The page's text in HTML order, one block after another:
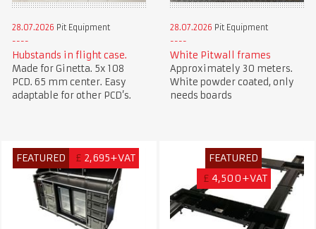
28.07.2026 Pit Equipment
Hubstands in flight case.
Made for Ginetta. 5x 108
PCD. 65 mm center. Easy
adaptable for other PCD’s.
28.07.2026 Pit Equipment
White Pitwall frames
Approximately 30 meters.
White powder coated, only
needs boards
FEATURED £ 2,695+VAT
FEATURED
£ 4,500+VAT